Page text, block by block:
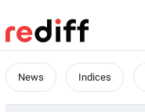
News Indices